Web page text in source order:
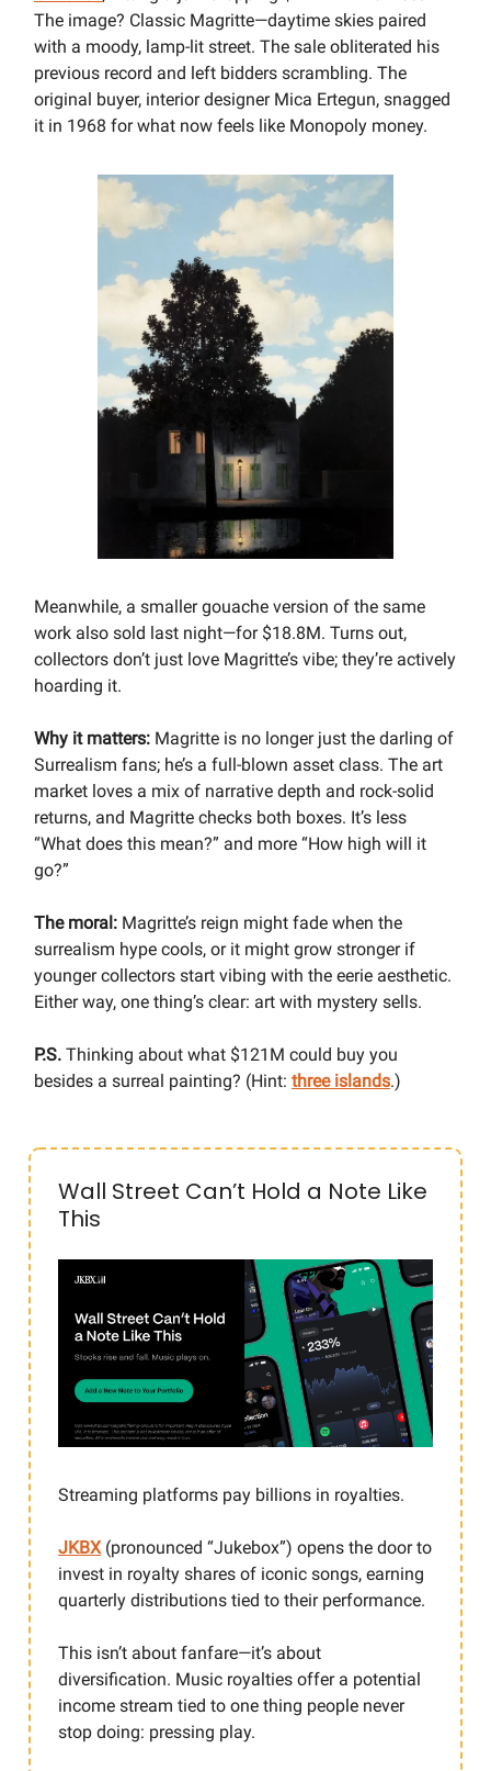
The image? Classic Magritte—daytime skies paired
with a moody, lamp-lit street. The sale obliterated his
previous record and left bidders scrambling. The
original buyer, interior designer Mica Ertegun, snagged
it in 1968 for what now feels like Monopoly money.
Meanwhile, a smaller gouache version of the same
work also sold last night—for $18.8M. Turns out,
collectors don’t just love Magritte’s vibe; they’re actively
hoarding it.
Why it matters: Magritte is no longer just the darling of
Surrealism fans; he’s a full-blown asset class. The art
market loves a mix of narrative depth and rock-solid
returns, and Magritte checks both boxes. It’s less
“What does this mean?” and more “How high will it
go?”
The moral: Magritte’s reign might fade when the
surrealism hype cools, or it might grow stronger if
younger collectors start vibing with the eerie aesthetic.
Either way, one thing’s clear: art with mystery sells.
P.S. Thinking about what $121M could buy you
besides a surreal painting? (Hint: three islands.)
Wall Street Can’t Hold a Note Like
This
Streaming platforms pay billions in royalties.
JKBX(pronounced “Jukebox”) opens the door to
invest in royalty shares of iconic songs, earning
quarterly distributions tied to their performance.
This isn’t about fanfare—it’s about
diversification. Music royalties offer a potential
income stream tied to one thing people never
stop doing: pressing play.